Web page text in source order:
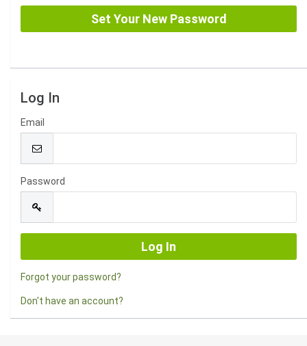
Log In
Email
Password
Forgot your password?
Don't have an account?